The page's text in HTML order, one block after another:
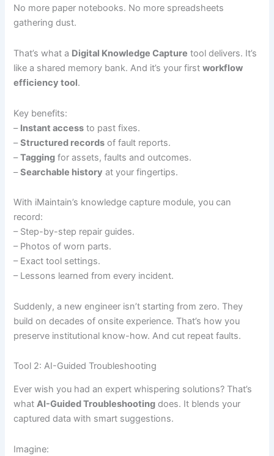
No more paper notebooks. No more spreadsheets
gathering dust.
That’s what a Digital Knowledge Capture tool delivers. It’s
like a shared memory bank. And it’s your firstworkflow
efficiency tool.
Key benefits:
– Instant access to past fixes.
–Structured records of fault reports.
–Tagging for assets, faults and outcomes.
–Searchable history at your fingertips.
With iMaintain’s knowledge capture module, you can
record:
– Step-by-step repair guides.
– Photos of worn parts.
– Exact tool settings.
– Lessons learned from every incident.
Suddenly, a new engineer isn’t starting from zero. They
build on decades of onsite experience. That’s how you
preserve institutional know-how. And cut repeat faults.
Tool 2: AI-Guided Troubleshooting
Ever wish you had an expert whispering solutions? That’s
whatAI-Guided Troubleshooting does. It blends your
captured data with smart suggestions.
Imagine: